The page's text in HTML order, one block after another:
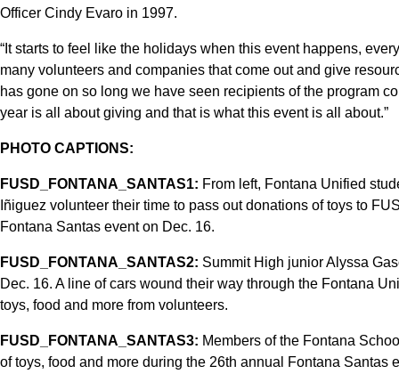
Officer Cindy Evaro in 1997.
“It starts to feel like the holidays when this event happens,
many volunteers and companies that come out and give
has gone on so long we have seen recipients of the program
year is all about giving and that is what this event is all about.”
PHOTO CAPTIONS:
FUSD_FONTANA_SANTAS1: From left, Fontana Unified
Iñiguez volunteer their time to pass out donations of toys to
Fontana Santas event on Dec. 16.
FUSD_FONTANA_SANTAS2: Summit High junior Alyssa
Dec. 16. A line of cars wound their way through the Fontana
toys, food and more from volunteers.
FUSD_FONTANA_SANTAS3: Members of the Fontana
of toys, food and more during the 26th annual Fontana Santas